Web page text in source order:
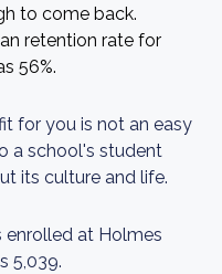
to come back.
retention rate for
56%.
for you is not an easy
a school's student
its culture and life.
at Holmes
5,039.